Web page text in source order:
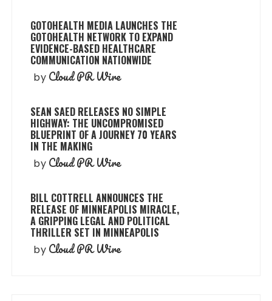
GOTOHEALTH MEDIA LAUNCHES THE
GOTOHEALTH NETWORK TO EXPAND
EVIDENCE-BASED HEALTHCARE
COMMUNICATION NATIONWIDE
by Cloud PR Wire
SEAN SAED RELEASES NO SIMPLE
HIGHWAY: THE UNCOMPROMISED
BLUEPRINT OF A JOURNEY 70 YEARS
IN THE MAKING
by Cloud PR Wire
BILL COTTRELL ANNOUNCES THE
RELEASE OF MINNEAPOLIS MIRACLE,
A GRIPPING LEGAL AND POLITICAL
THRILLER SET IN MINNEAPOLIS
by Cloud PR Wire